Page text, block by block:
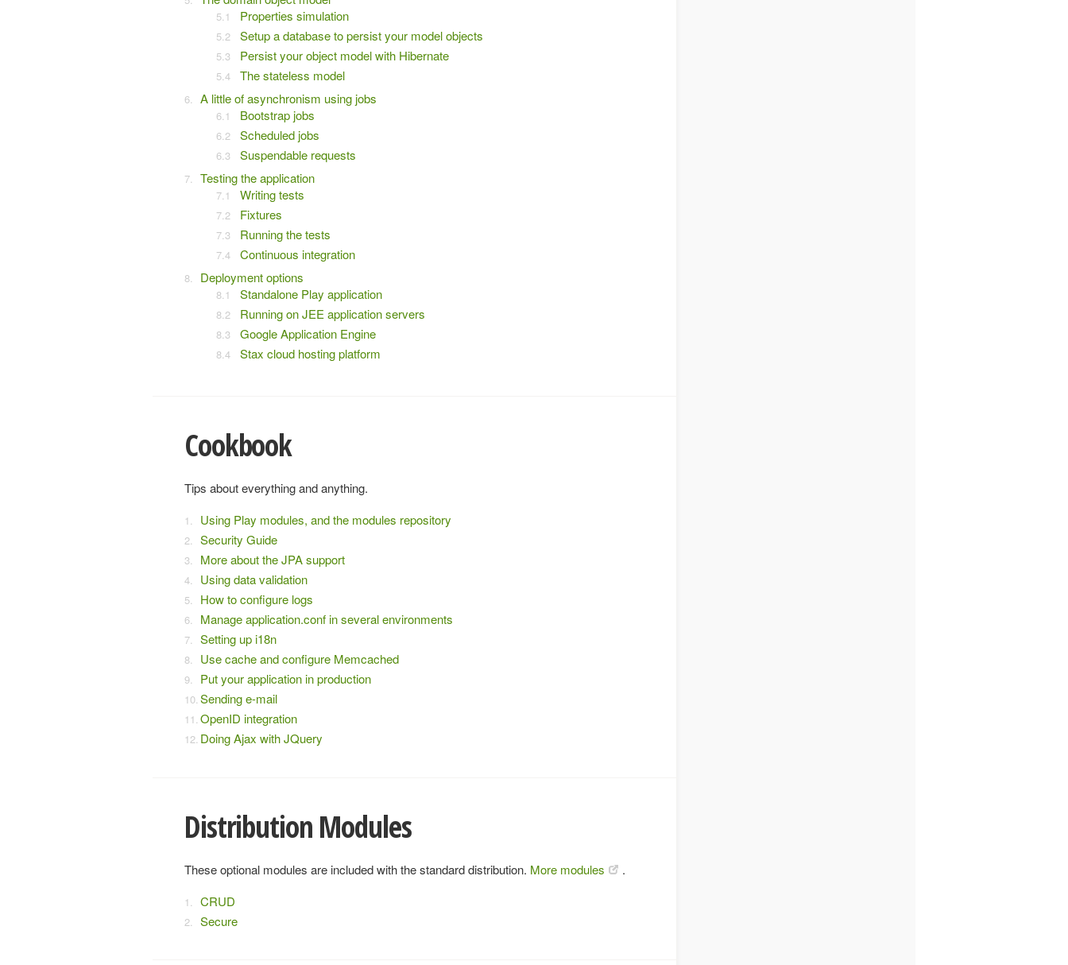
Properties simulation
Setup a database to persist your model objects
Persist your object model with Hibernate
The stateless model
A little of asynchronism using jobs
Bootstrap jobs
Scheduled jobs
Suspendable requests
Testing the application
Writing tests
Fixtures
Running the tests
Continuous integration
Deployment options
Standalone Play application
Running on JEE application servers
Google Application Engine
Stax cloud hosting platform
Cookbook
Tips about everything and anything.
Using Play modules, and the modules repository
Security Guide
More about the JPA support
Using data validation
How to configure logs
Manage application.conf in several environments
Setting up i18n
Use cache and configure Memcached
Put your application in production
Sending e-mail
OpenID integration
Doing Ajax with JQuery
Distribution Modules
These optional modules are included with the standard distribution. More modules
.
CRUD
Secure